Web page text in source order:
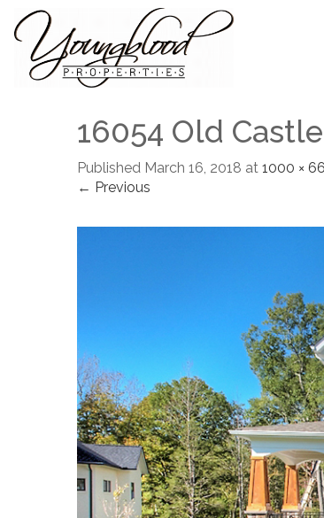
16054 Old
Published March 16, 2018 at 1000 ×
← Previous